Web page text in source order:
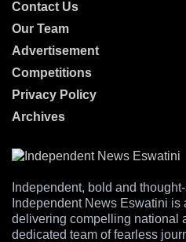
Contact Us
Our Team
Advertisement
Competitions
Privacy Policy
Archives
Independent, bold and
Independent News Eswatini
delivering compelling national
dedicated team of fearless